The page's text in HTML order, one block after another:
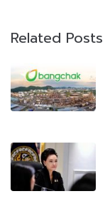
Related Posts